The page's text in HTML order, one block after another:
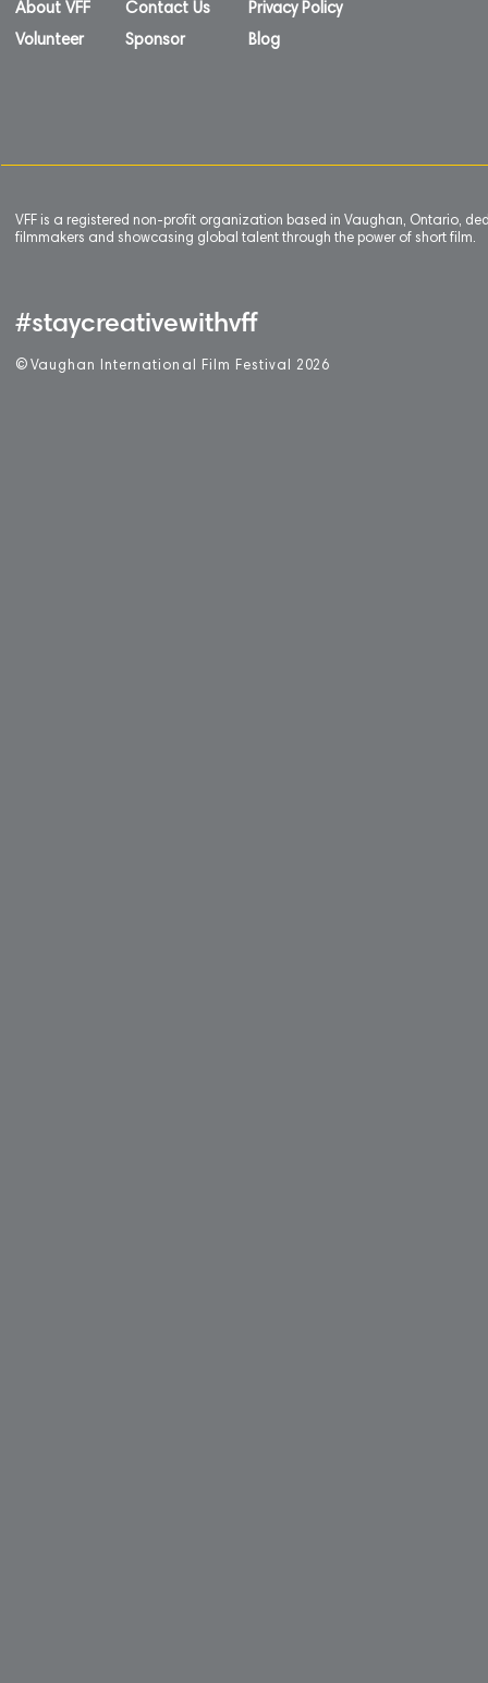
About VFF
Volunteer
Contact Us
Sponsor
Privacy Policy
Blog
VFF is a registered non-profit organization based in Vaughan, Ontario,
filmmakers and showcasing global talent through the power of short film.
#staycreativewithvff
© Vaughan International Film Festival 2 026